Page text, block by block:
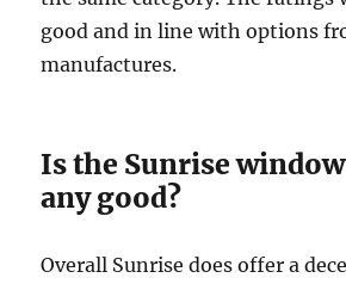
good and in line with options
manufactures.
Is the Sunrise
any good?
Overall Sunrise does offer a